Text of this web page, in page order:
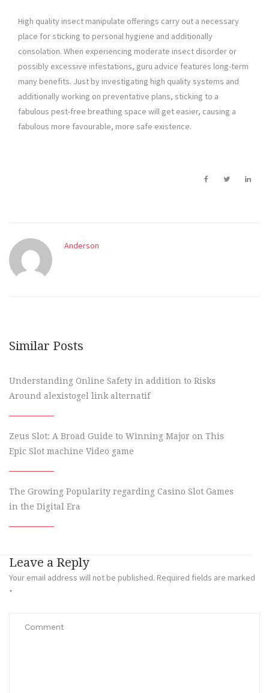
High quality insect manipulate offerings carry out a necessary
place for sticking to personal hygiene and additionally
consolation. When experiencing moderate insect disorder or
possibly excessive infestations, guru advice features long-term
many benefits. Just by investigating high quality systems and
additionally working on preventative plans, sticking to a
fabulous pest-free breathing space will get easier, causing a
fabulous more favourable, more safe existence.
Anderson
Similar Posts
Understanding Online Safety in addition to Risks
Around alexistogel link alternatif
Zeus Slot: A Broad Guide to Winning Major on This
Epic Slot machine Video game
The Growing Popularity regarding Casino Slot Games
in the Digital Era
Leave a Reply
Your email address will not be published. Required fields are marked
*